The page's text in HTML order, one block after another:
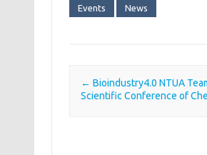
Events News
Post navigation
← Bioindustry4.0 NTUA
Scientific Conference of